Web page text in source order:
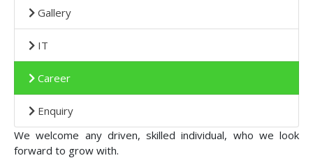
Gallery
IT
Career
Enquiry
We welcome any driven, skilled individual, who we look
forward to grow with.